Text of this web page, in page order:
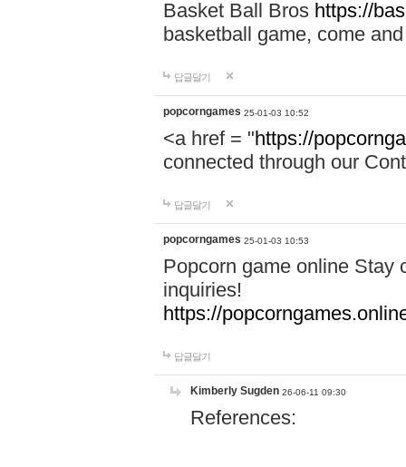
Basket Ball Bros https://
basketball game, come
답글달기
popcorngames 25-01-03 10:52
<a href = "https://
connected through our
답글달기
popcorngames 25-01-03 10:53
Popcorn game online Stay
inquiries!
https://
답글달기
Kimberly Sugden 26-06-11 09:30
References: